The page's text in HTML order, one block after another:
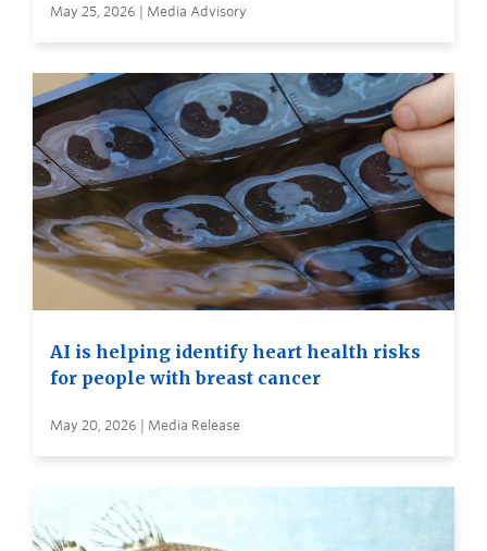
May 25, 2026 | Media Advisory
AI is helping identify heart health risks
for people with breast cancer
May 20, 2026 | Media Release